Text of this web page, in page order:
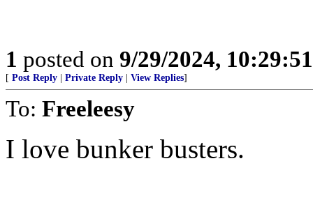
1 posted on 9/29/2024,
[ Post Reply | Private Reply | View Replies]
To: Freeleesy
I love bunker busters.